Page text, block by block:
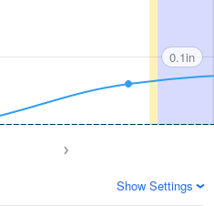
0.1in
Show Settings